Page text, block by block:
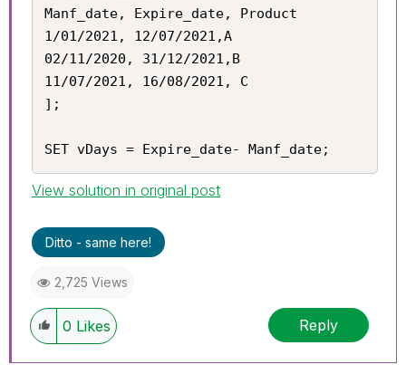
Manf_date, Expire_date, Product
1/01/2021, 12/07/2021,A
02/11/2020, 31/12/2021,B
11/07/2021, 16/08/2021, C
];
SET vDays = Expire_date- Manf_date;
View solution in original post
Ditto - same here!
2,725 Views
0 Likes Reply